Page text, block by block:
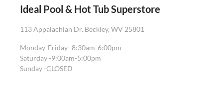
Ideal Pool & Hot Tub Superstore
113 Appalachian Dr. Beckley, WV 25801
Monday-Friday -8:30am-6:00pm
Saturday -9:00am-5:00pm
Sunday -CLOSED